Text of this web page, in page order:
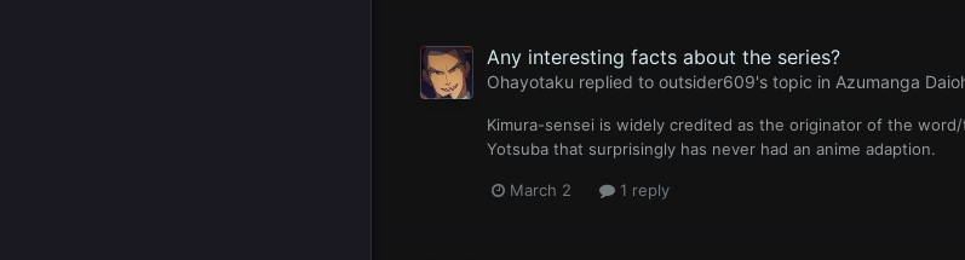
Any interesting facts about the series?
Ohayotaku replied to outsider609's topic in Azumanga
Kimura-sensei is widely credited as the originator of the
Yotsuba that surprisingly has never had an anime adaption.
March 2 1 reply